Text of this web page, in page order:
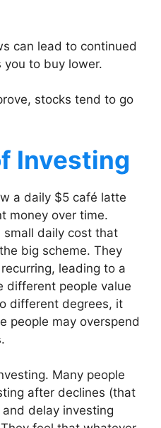
can lead to continued
you to buy lower.
stocks tend to go
Investing
a daily $5 café latte
money over time.
small daily cost that
big scheme. They
leading to a
different people value
different degrees, it
people may overspend
Many people
after declines (that
delay investing